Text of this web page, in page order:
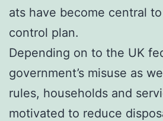
ats have become central
control plan.
Depending on to the UK
government’s misuse as
rules, households and
motivated to reduce